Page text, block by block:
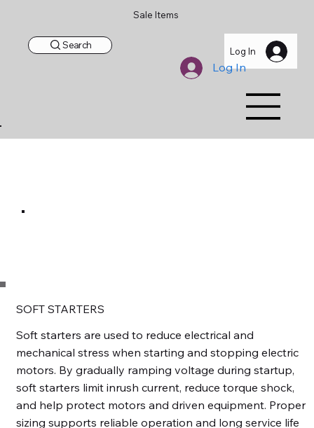
Sale Items
Log In
Log In
Search
SOFT STARTERS
Soft starters are used to reduce electrical and
mechanical stress when starting and stopping electric
motors. By gradually ramping voltage during startup,
soft starters limit inrush current, reduce torque shock,
and help protect motors and driven equipment. Proper
sizing supports reliable operation and long service life